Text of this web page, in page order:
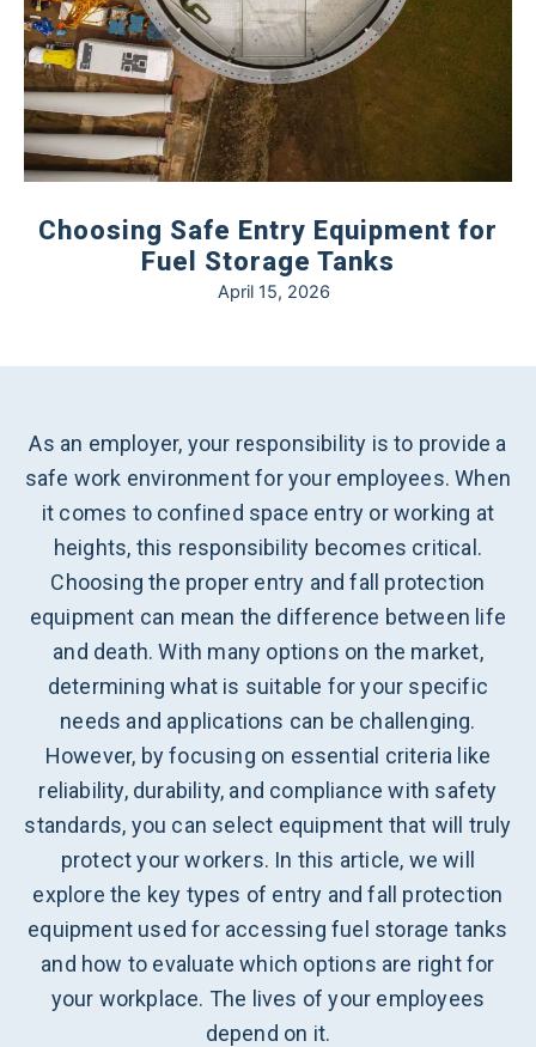
Choosing Safe Entry Equipment for
Fuel Storage Tanks
April 15, 2026
As an employer, your responsibility is to provide a
safe work environment for your employees. When
it comes to confined space entry or working at
heights, this responsibility becomes critical.
Choosing the proper entry and fall protection
equipment can mean the difference between life
and death. With many options on the market,
determining what is suitable for your specific
needs and applications can be challenging.
However, by focusing on essential criteria like
reliability, durability, and compliance with safety
standards, you can select equipment that will truly
protect your workers. In this article, we will
explore the key types of entry and fall protection
equipment used for accessing fuel storage tanks
and how to evaluate which options are right for
your workplace. The lives of your employees
depend on it.